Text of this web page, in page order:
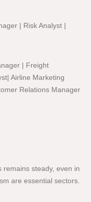
| Risk Analyst |
| Freight
Airline Marketing
Relations Manager
steady, even in
are essential sectors.